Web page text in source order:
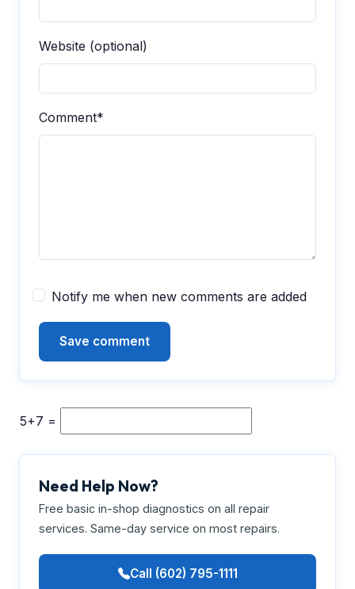
Website (optional)
Comment*
Notify me when new comments are added
5+7 =
Need Help Now?
Free basic in-shop diagnostics on all repair
services. Same-day service on most repairs.
Call (602) 795-1111